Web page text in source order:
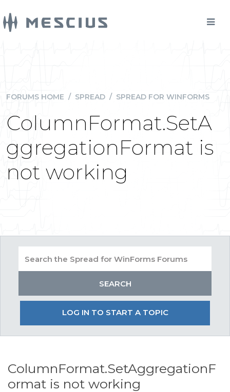
FORUMS HOME / SPREAD / SPREAD FOR WINFORMS
ColumnFormat.SetA
ggregationFormat is
not working
LOG IN TO START A TOPIC
ColumnFormat.SetAggregationF
ormat is not working